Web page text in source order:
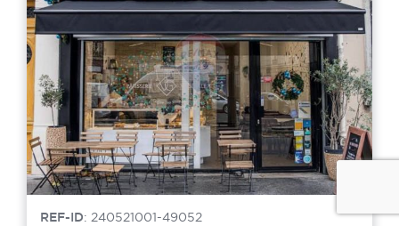
REF-ID: 240521001-49052